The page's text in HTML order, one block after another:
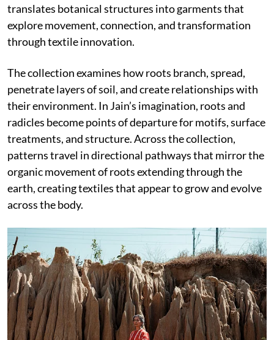
translates botanical structures into garments that
explore movement, connection, and transformation
through textile innovation.
The collection examines how roots branch, spread,
penetrate layers of soil, and create relationships with
their environment. In Jain’s imagination, roots and
radicles become points of departure for motifs, surface
treatments, and structure. Across the collection,
patterns travel in directional pathways that mirror the
organic movement of roots extending through the
earth, creating textiles that appear to grow and evolve
across the body.